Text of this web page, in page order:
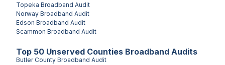
Topeka Broadband Audit
Norway Broadband Audit
Edson Broadband Audit
Scammon Broadband Audit
Top 50 Unserved Counties Broadband Audits
Butler County Broadband Audit